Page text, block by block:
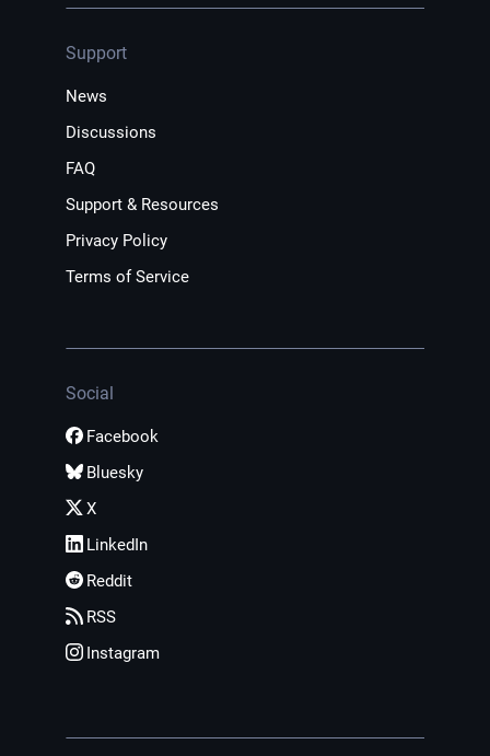
Support
News
Discussions
FAQ
Support & Resources
Privacy Policy
Terms of Service
Social
Facebook
Bluesky
X
LinkedIn
Reddit
RSS
Instagram